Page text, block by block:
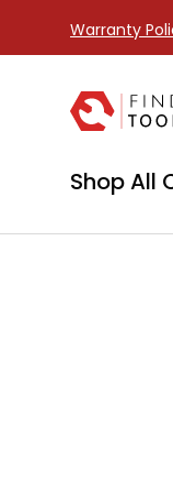
Skip
Warranty
Shop All